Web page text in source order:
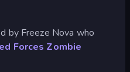
by Freeze Nova who
Forces Zombie